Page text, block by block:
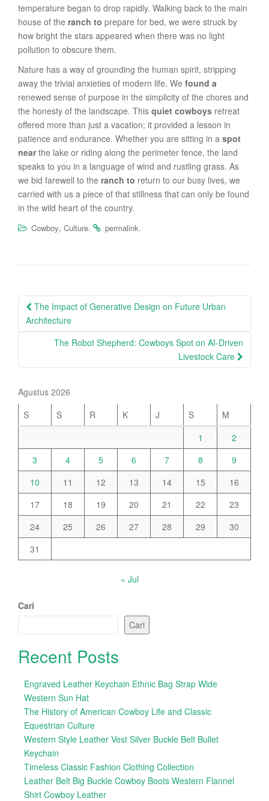
temperature began to drop rapidly. Walking back to the main
house of the ranch to prepare for bed, we were struck by
how bright the stars appeared when there was no light
pollution to obscure them.
Nature has a way of grounding the human spirit, stripping
away the trivial anxieties of modern life. We found a
renewed sense of purpose in the simplicity of the chores and
the honesty of the landscape. This quiet cowboys retreat
offered more than just a vacation; it provided a lesson in
patience and endurance. Whether you are sitting in a spot
nearthe lake or riding along the perimeter fence, the land
speaks to you in a language of wind and rustling grass. As
we bid farewell to the ranch to return to our busy lives, we
carried with us a piece of that stillness that can only be found
in the wild heart of the country.
Cowboy, Culture. permalink.
Post
navigation
The Impact of Generative Design on Future Urban
Architecture
The Robot Shepherd: Cowboys Spot on AI-Driven
Livestock Care
Agustus 2026
S
S R K J S
M
1
2
3
4 5 6 7 8
9
10
11 12 13 14 15
16
17
18 19 20 21 22
23
24
25 26 27 28 29
30
31
« Jul
Cari
Cari
Recent Posts
Engraved Leather Keychain Ethnic Bag Strap Wide
Western Sun Hat
The History of American Cowboy Life and Classic
Equestrian Culture
Western Style Leather Vest Silver Buckle Belt Bullet
Keychain
Timeless Classic Fashion Clothing Collection
Leather Belt Big Buckle Cowboy Boots Western Flannel
Shirt Cowboy Leather